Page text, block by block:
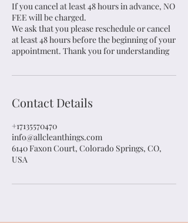
If you cancel at least 48 hours in advance, NO
FEE will be charged.
We ask that you please reschedule or cancel
at least 48 hours before the beginning of your
appointment. Thank you for understanding
Contact Details
+17135570470
info@allcleanthings.com
6140 Faxon Court, Colorado Springs, CO,
USA